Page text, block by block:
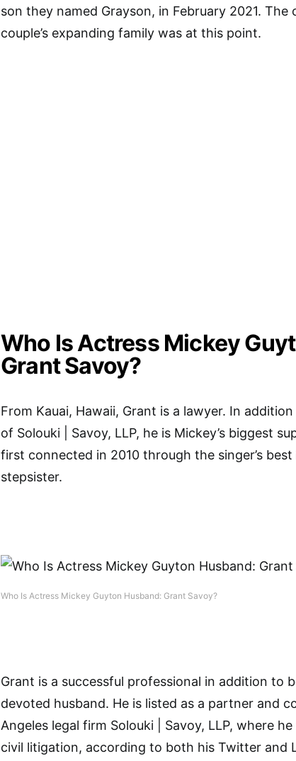
son they named Grayson, in February 2021.
couple’s expanding family was at this point.
Who Is Actress Mickey
Grant Savoy?
From Kauai, Hawaii, Grant is a lawyer. In
of Solouki | Savoy, LLP, he is Mickey’s biggest
first connected in 2010 through the singer’s best
stepsister.
Who Is Actress Mickey Guyton Husband: Grant Savoy?
Grant is a successful professional in addition to
devoted husband. He is listed as a partner and
Angeles legal firm Solouki | Savoy, LLP, where
civil litigation, according to both his Twitter and